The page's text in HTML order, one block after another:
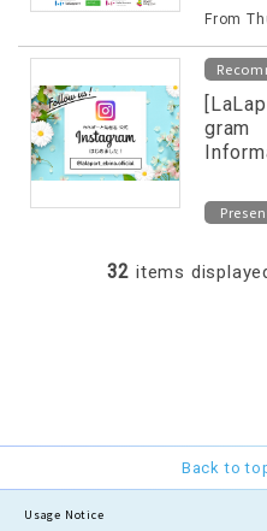
From
gram
32 items
Back to
Usage Notice